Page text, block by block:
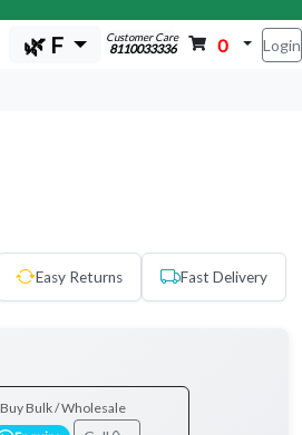
🌿 F Customer Care
8110033336 0 Login
Easy Returns Fast Delivery
Buy Bulk / Wholesale